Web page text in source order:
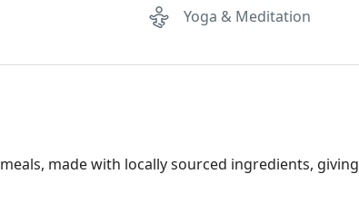
Yoga & Meditation
made with locally sourced ingredients, giving